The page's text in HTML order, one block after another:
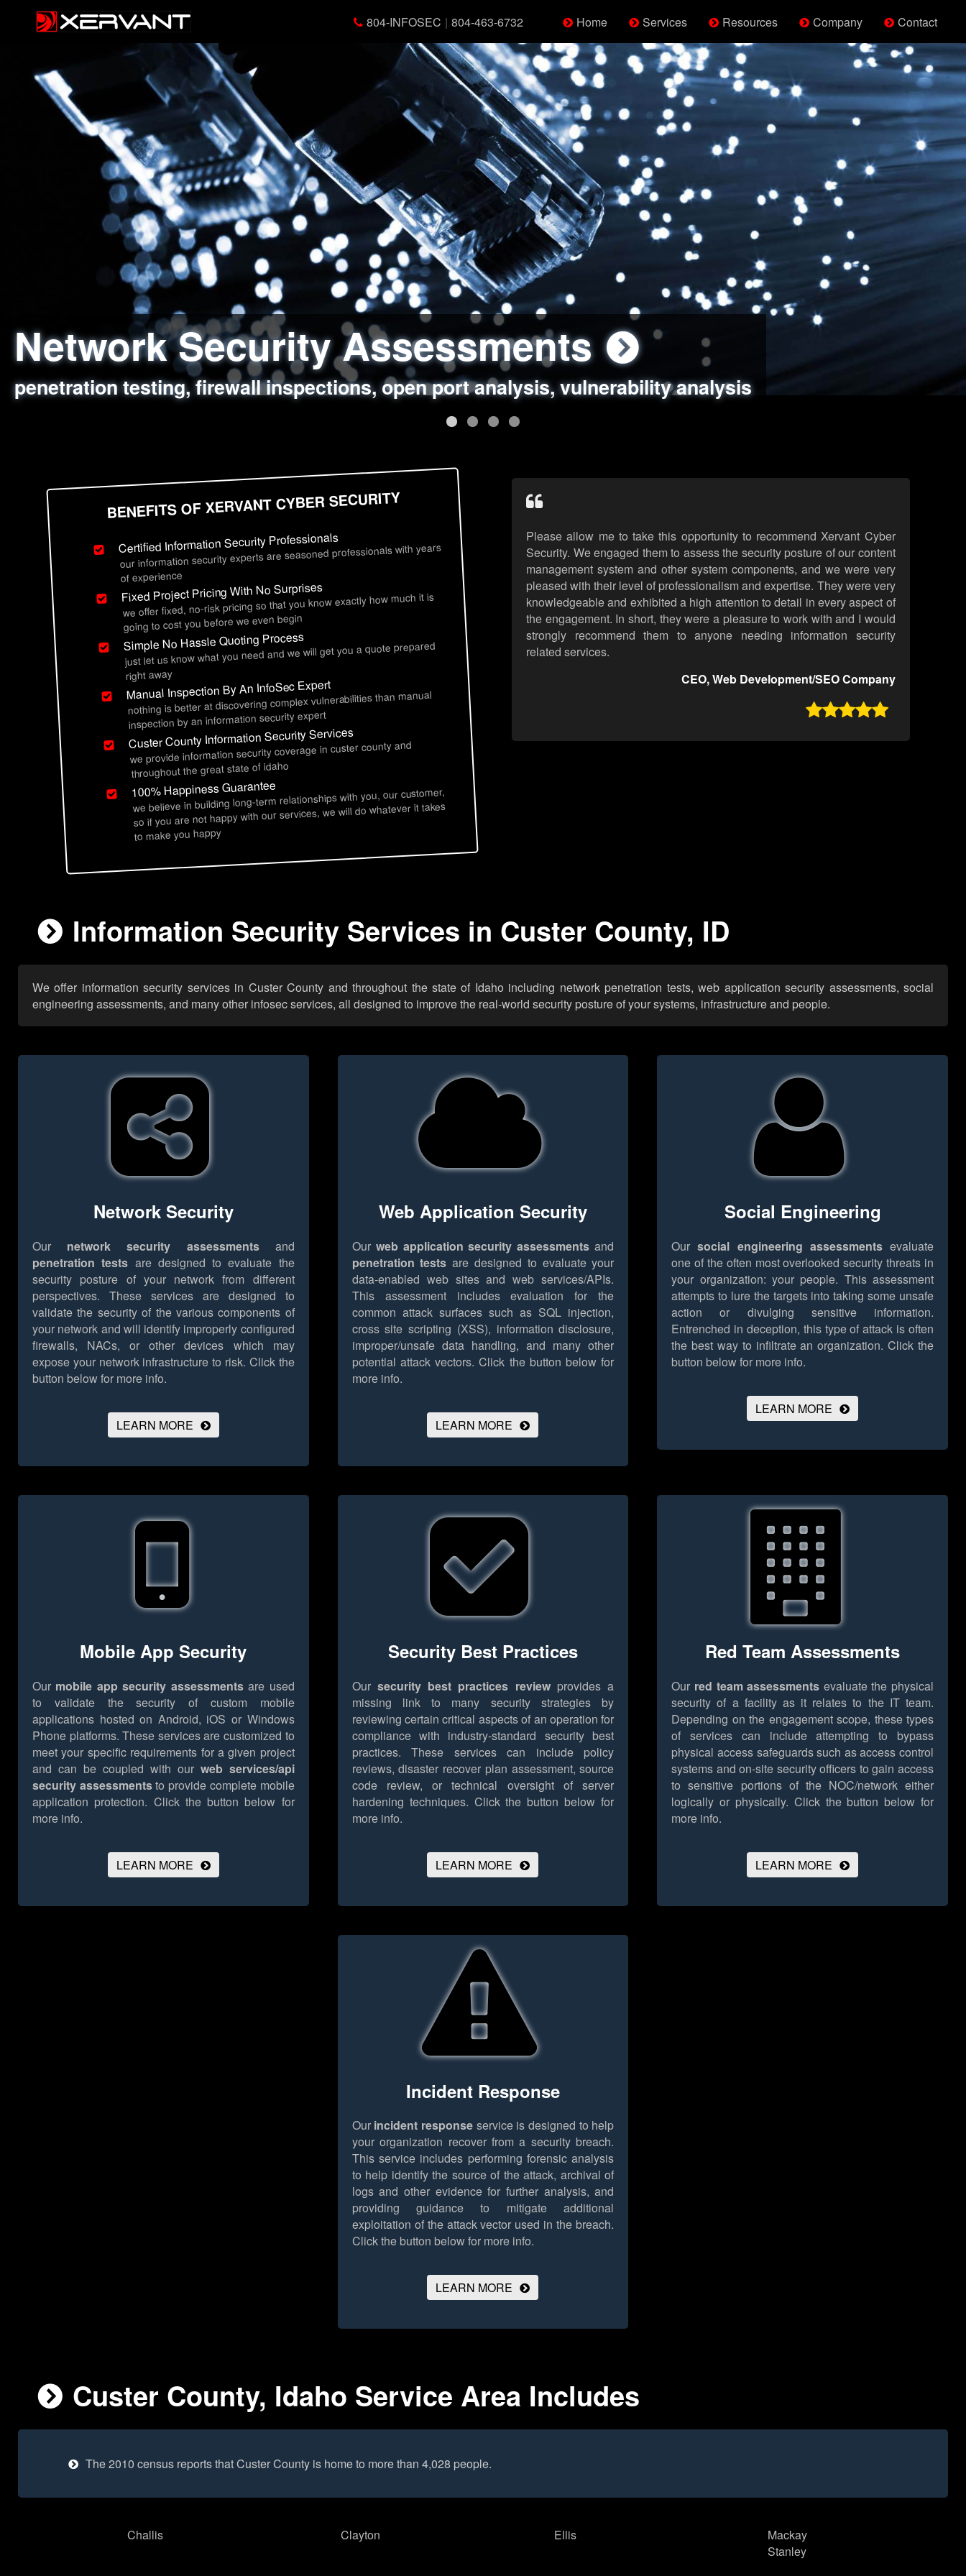
804-INFOSEC | 804-463-6732 Home Services Resources Company Contact
Network Security Assessments
penetration testing, firewall inspections, open port analysis, vulnerability analysis
Web Application Security Assessments
sql injection, cross site scripting, authentication issues, unsafe data handling
Social Engineering Assessments
employee deception testing, highly targeted attack scenarios, real-world attack simulations
Information Security Best Practices
network security hardening, policy reviews, secure coding standards review
BENEFITS OF XERVANT CYBER SECURITY
Certified Information Security Professionals
our information security experts are seasoned professionals with years
of experience
Fixed Project Pricing With No Surprises
we offer fixed, no-risk pricing so that you know exactly how much it is
going to cost you before we even begin
Simple No Hassle Quoting Process
just let us know what you need and we will get you a quote prepared
right away
Manual Inspection By An InfoSec Expert
nothing is better at discovering complex vulnerabilities than manual
inspection by an information security expert
Custer County Information Security Services
we provide information security coverage in custer county and
throughout the great state of idaho
100% Happiness Guarantee
we believe in building long-term relationships with you, our customer,
so if you are not happy with our services, we will do whatever it takes
to make you happy
Please allow me to take this opportunity to recommend Xervant Cyber
Security. We engaged them to assess the security posture of our content
management system and other system components, and we were very
pleased with their level of professionalism and expertise. They were very
knowledgeable and exhibited a high attention to detail in every aspect of
the engagement. In short, they were a pleasure to work with and I would
strongly recommend them to anyone needing information security
related services.
CEO, Web Development/SEO Company

Information Security Services in Custer County, ID
We offer information security services in Custer County and throughout the state of Idaho including network penetration tests, web application security assessments, social
engineering assessments, and many other infosec services, all designed to improve the real-world security posture of your systems, infrastructure and people.
Network Security
Our network security assessmentsand
penetration tests are designed to evaluate the
security posture of your network from different
perspectives. These services are designed to
validate the security of the various components of
your network and will identify improperly configured
firewalls, NACs, or other devices which may
expose your network infrastructure to risk. Click the
button below for more info.
LEARN MORE
Web Application Security
Our web application security assessments and
penetration tests are designed to evaluate your
data-enabled web sites and web services/APIs.
This assessment includes evaluation for the
common attack surfaces such as SQL injection,
cross site scripting (XSS), information disclosure,
improper/unsafe data handling, and many other
potential attack vectors. Click the button below for
more info.
LEARN MORE
Social Engineering
Oursocial engineering assessmentsevaluate
one of the often most overlooked security threats in
your organization: your people. This assessment
attempts to lure the targets into taking some unsafe
action or divulging sensitive information.
Entrenched in deception, this type of attack is often
the best way to infiltrate an organization. Click the
button below for more info.
LEARN MORE
Mobile App Security
Our mobile app security assessmentsare used
to validate the security of custom mobile
applications hosted on Android, iOS or Windows
Phone platforms. These services are customized to
meet your specific requirements for a given project
and can be coupled with our web services/api
security assessmentsto provide complete mobile
application protection. Click the button below for
more info.
LEARN MORE
Security Best Practices
Our security best practices reviewprovides a
missing link to many security strategies by
reviewing certain critical aspects of an operation for
compliance with industry-standard security best
practices. These services can include policy
reviews, disaster recover plan assessment, source
code review, or technical oversight of server
hardening techniques. Click the button below for
more info.
LEARN MORE
Red Team Assessments
Our red team assessments evaluate the physical
security of a facility as it relates to the IT team.
Depending on the engagement scope, these types
of services can include attempting to bypass
physical access safeguards such as access control
systems and on-site security officers to gain access
to sensitive portions of the NOC/network either
logically or physically. Click the button below for
more info.
LEARN MORE
Incident Response
Our incident response service is designed to help
your organization recover from a security breach.
This service includes performing forensic analysis
to help identify the source of the attack, archival of
logs and other evidence for further analysis, and
providing guidance to mitigate additional
exploitation of the attack vector used in the breach.
Click the button below for more info.
LEARN MORE
Custer County, Idaho Service Area Includes
The 2010 census reports that Custer County is home to more than 4,028 people.
Challis Clayton Ellis
Mackay
Stanley